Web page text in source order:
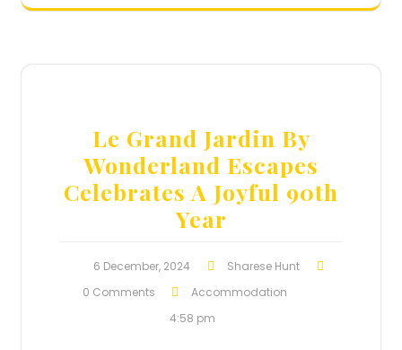
Le Grand Jardin By
Wonderland Escapes
Celebrates A Joyful 90th
Year
6 December, 2024
Sharese Hunt
0 Comments
Accommodation
4:58 pm